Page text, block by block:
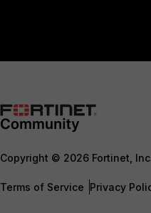
Copyright © 2026 Fortinet,
Terms of Service Privacy